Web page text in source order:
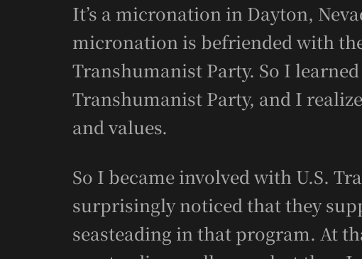
It’s a micronation in Dayton,
micronation is befriended with
Transhumanist Party. So I
Transhumanist Party, and I
and values.
So I became involved with U.S.
surprisingly noticed that they
seasteading in that program. At